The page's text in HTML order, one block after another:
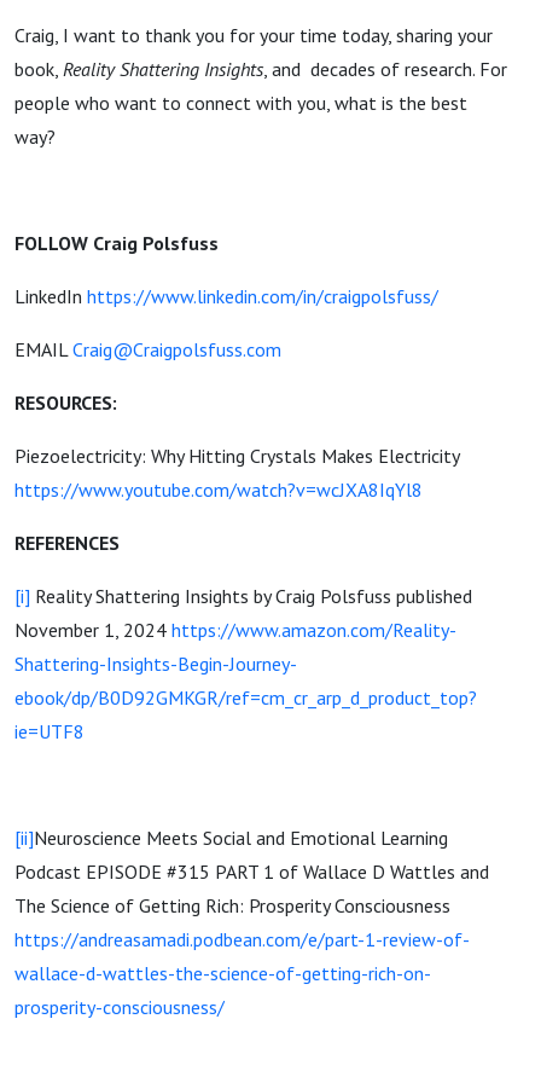
Craig, I want to thank you for your time today, sharing your
book, Reality Shattering Insights, and decades of research. For
people who want to connect with you, what is the best
way?
FOLLOW Craig Polsfuss
LinkedIn https://www.linkedin.com/in/craigpolsfuss/
EMAILCraig@Craigpolsfuss.com
RESOURCES:
Piezoelectricity: Why Hitting Crystals Makes Electricity
https://www.youtube.com/watch?v=wcJXA8IqYl8
REFERENCES
[i] Reality Shattering Insights by Craig Polsfuss published
November 1, 2024 https://www.amazon.com/Reality-
Shattering-Insights-Begin-Journey-
ebook/dp/B0D92GMKGR/ref=cm_cr_arp_d_product_top?
ie=UTF8
[ii]Neuroscience Meets Social and Emotional Learning
Podcast EPISODE #315 PART 1 of Wallace D Wattles and
The Science of Getting Rich: Prosperity Consciousness
https://andreasamadi.podbean.com/e/part-1-review-of-
wallace-d-wattles-the-science-of-getting-rich-on-
prosperity-consciousness/